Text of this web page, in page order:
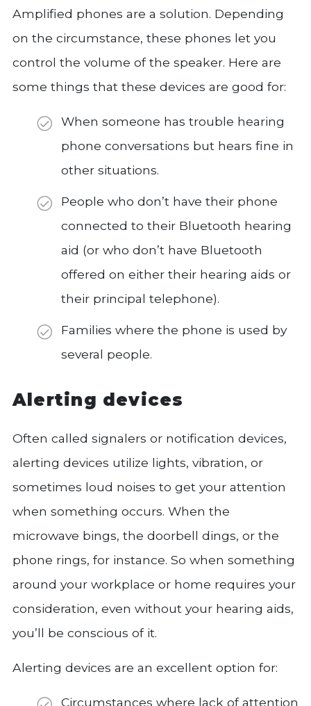
Amplified phones are a solution. Depending
on the circumstance, these phones let you
control the volume of the speaker. Here are
some things that these devices are good for:
When someone has trouble hearing
phone conversations but hears fine in
other situations.
People who don’t have their phone
connected to their Bluetooth hearing
aid (or who don’t have Bluetooth
offered on either their hearing aids or
their principal telephone).
Families where the phone is used by
several people.
Alerting devices
Often called signalers or notification devices,
alerting devices utilize lights, vibration, or
sometimes loud noises to get your attention
when something occurs. When the
microwave bings, the doorbell dings, or the
phone rings, for instance. So when something
around your workplace or home requires your
consideration, even without your hearing aids,
you’ll be conscious of it.
Alerting devices are an excellent option for:
Circumstances where lack of attention